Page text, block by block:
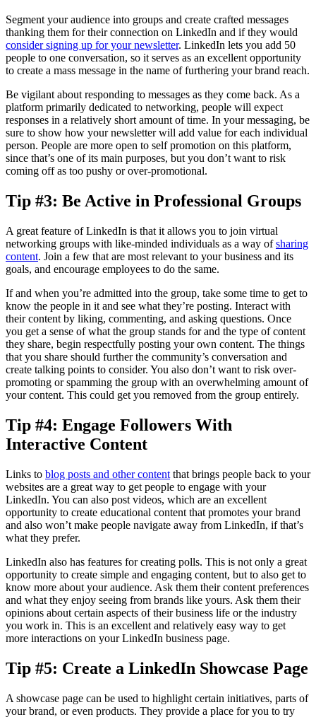
Segment your audience into groups and create crafted messages
thanking them for their connection on LinkedIn and if they would
consider signing up for your newsletter. LinkedIn lets you add 50
people to one conversation, so it serves as an excellent opportunity
to create a mass message in the name of furthering your brand reach.
Be vigilant about responding to messages as they come back. As a
platform primarily dedicated to networking, people will expect
responses in a relatively short amount of time. In your messaging, be
sure to show how your newsletter will add value for each individual
person. People are more open to self promotion on this platform,
since that’s one of its main purposes, but you don’t want to risk
coming off as too pushy or over-promotional.
Tip #3: Be Active in Professional Groups
A great feature of LinkedIn is that it allows you to join virtual
networking groups with like-minded individuals as a way ofsharing
content. Join a few that are most relevant to your business and its
goals, and encourage employees to do the same.
If and when you’re admitted into the group, take some time to get to
know the people in it and see what they’re posting. Interact with
their content by liking, commenting, and asking questions. Once
you get a sense of what the group stands for and the type of content
they share, begin respectfully posting your own content. The things
that you share should further the community’s conversation and
create talking points to consider. You also don’t want to risk over-
promoting or spamming the group with an overwhelming amount of
your content. This could get you removed from the group entirely.
Tip #4: Engage Followers With
Interactive Content
Links to blog posts and other content that brings people back to your
websites are a great way to get people to engage with your
LinkedIn. You can also post videos, which are an excellent
opportunity to create educational content that promotes your brand
and also won’t make people navigate away from LinkedIn, if that’s
what they prefer.
LinkedIn also has features for creating polls. This is not only a great
opportunity to create simple and engaging content, but to also get to
know more about your audience. Ask them their content preferences
and what they enjoy seeing from brands like yours. Ask them their
opinions about certain aspects of their business life or the industry
you work in. This is an excellent and relatively easy way to get
more interactions on your LinkedIn business page.
Tip #5: Create a LinkedIn Showcase Page
A showcase page can be used to highlight certain initiatives, parts of
your brand, or even products. They provide a place for you to try